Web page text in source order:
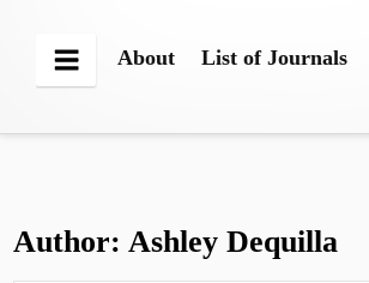
Menu
About List of Journals
Author: Ashley Dequilla